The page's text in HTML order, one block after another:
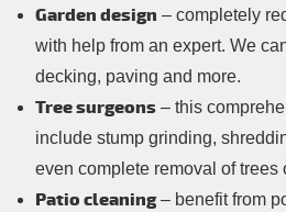
Garden design – completely
with help from an expert. We
decking, paving and more.
Tree surgeons – this
include stump grinding,
even complete removal of trees
Patio cleaning– benefit from